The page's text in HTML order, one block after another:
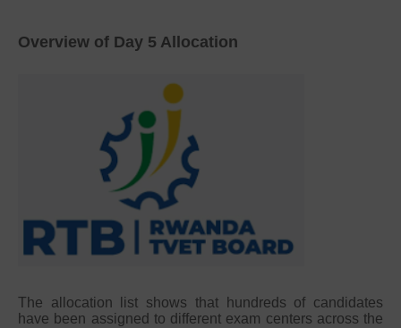
Overview of Day 5 Allocation
The allocation list shows that hundreds of candidates
have been assigned to different exam centers across the